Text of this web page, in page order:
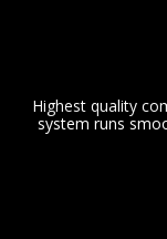
Highest quality
system runs